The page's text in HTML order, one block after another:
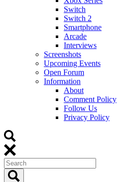
Switch
Switch 2
Smartphone
Arcade
Interviews
Screenshots
Upcoming Events
Open Forum
Information
About
Comment Policy
Follow Us
Privacy Policy